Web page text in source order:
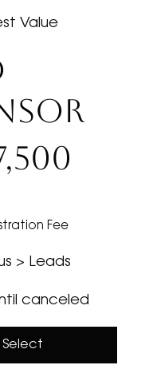
Value
Fee
> Leads
canceled
Select